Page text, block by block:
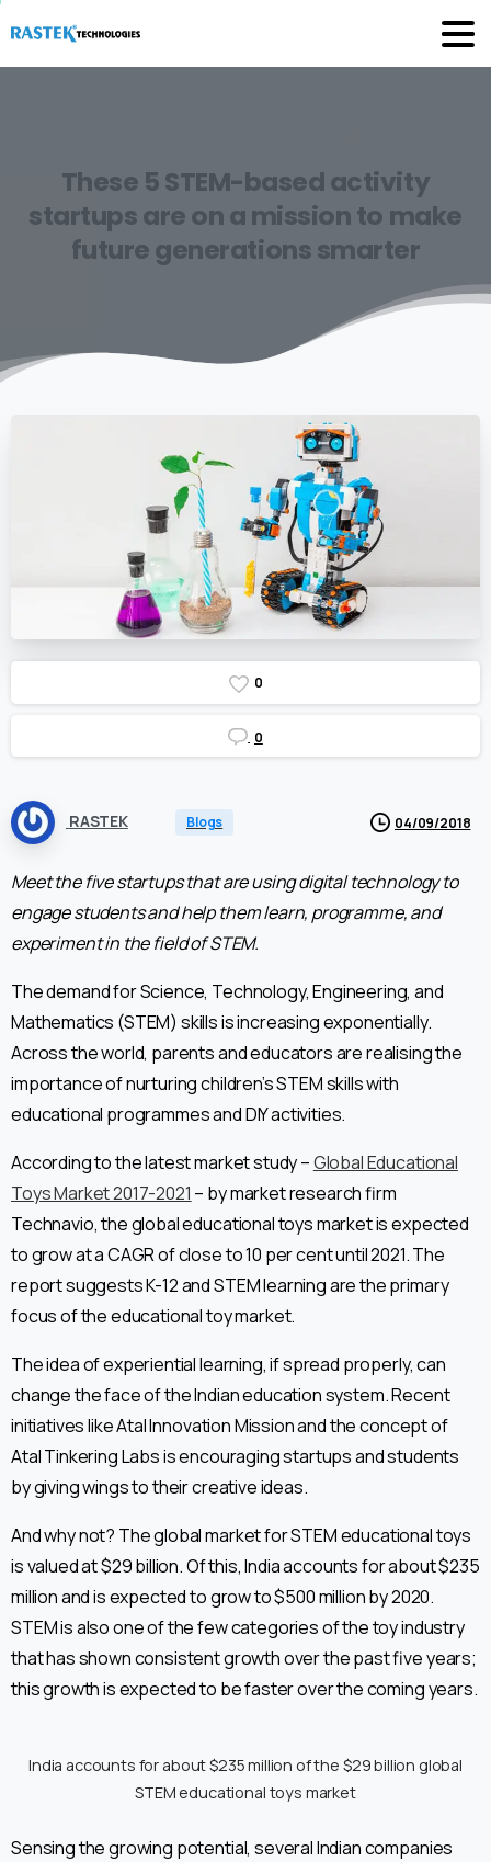
These 5STEM-basedactivity
startupsareonamissionto make
futuregenerationssmarter
0
0
RASTEK Blogs 04/09/2018
Meet the five startups that are using digital technology to
engage students and help them learn, programme, and
experiment in the field of STEM.
The demand for Science, Technology, Engineering, and
Mathematics (STEM) skills is increasing exponentially.
Across the world, parents and educators are realising the
importance of nurturing children’s STEM skills with
educational programmes and DIY activities.
According to the latest market study –Global Educational
Toys Market 2017-2021 – by market research firm
Technavio, the global educational toys market is expected
to grow at a CAGR of close to 10 per cent until 2021. The
report suggests K-12 and STEM learning are the primary
focus of the educational toy market.
The idea of experiential learning, if spread properly, can
change the face of the Indian education system. Recent
initiatives like Atal Innovation Mission and the concept of
Atal Tinkering Labs is encouraging startups and students
by giving wings to their creative ideas.
And why not? The global market for STEM educational toys
is valued at $29 billion. Of this, India accounts for about $235
million and is expected to grow to $500 million by 2020.
STEM is also one of the few categories of the toy industry
that has shown consistent growth over the past five years;
this growth is expected to be faster over the coming years.
India accounts for about $235 million of the $29 billion global
STEM educational toys market
Sensing the growing potential, several Indian companies